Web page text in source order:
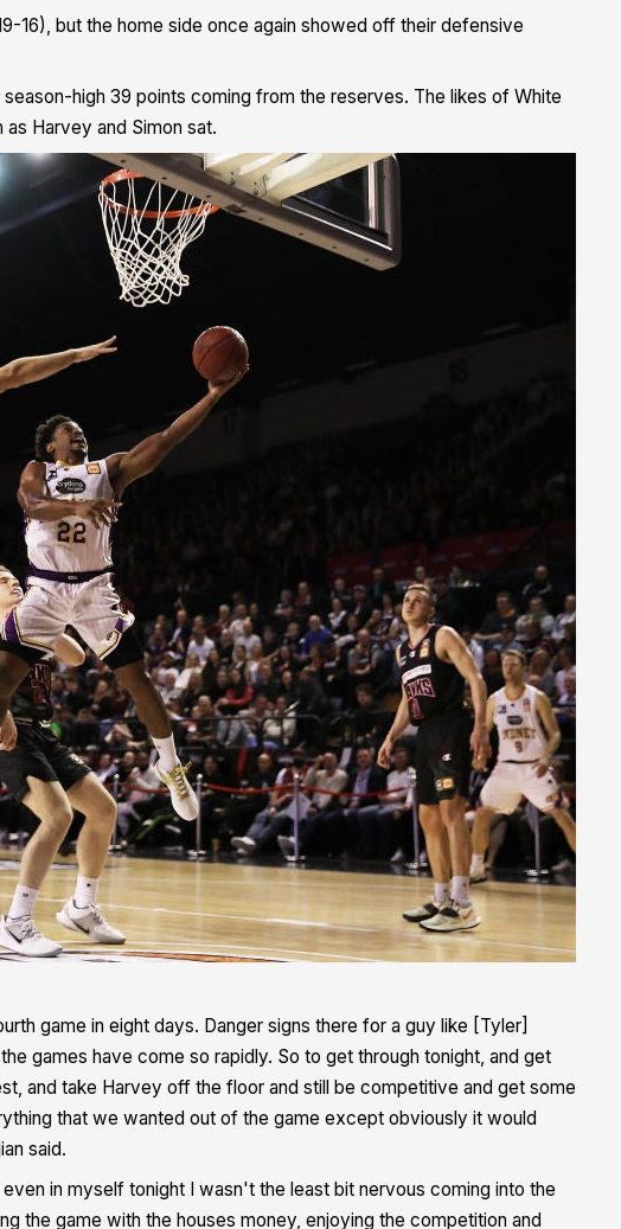
16), but the home side once again showed off their defensive
high 39 points coming from the reserves. The likes of White
Harvey and Simon sat.
game in eight days. Danger signs there for a guy like [Tyler]
games have come so rapidly. So to get through tonight, and get
and take Harvey off the floor and still be competitive and get some
that we wanted out of the game except obviously it would
said.
in myself tonight I wasn't the least bit nervous coming into the
the game with the houses money, enjoying the competition and